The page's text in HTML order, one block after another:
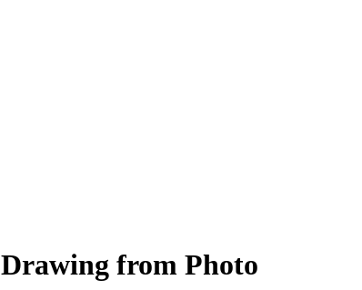
from Photo